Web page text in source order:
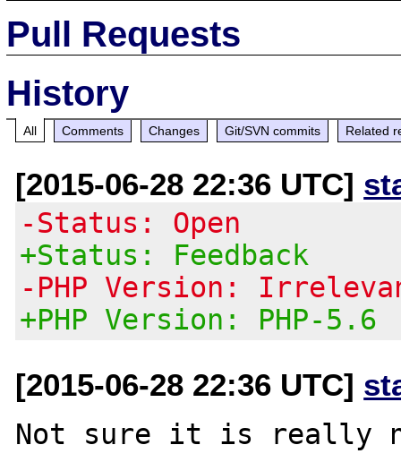
Pull Requests
History
All Comments Changes Git/SVN commits Related
[2015-06-28 22:36 UTC]
-Status: Open
+Status: Feedback
-PHP Version:
+PHP Version: PHP-5.6
[2015-06-28 22:36 UTC]
Not sure it is really